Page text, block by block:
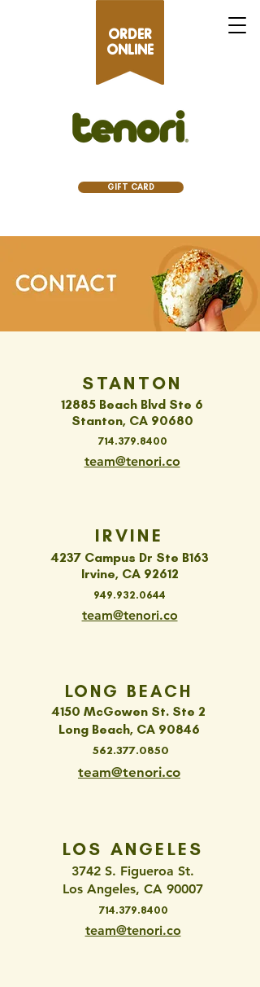
GIFT CARD
ORDER
ONLINE
STANTON
12885 Beach Blvd Ste 6
Stanton, CA 90680
714.379.8400
team@tenori.co
IRVINE
4237 Campus Dr Ste B163
Irvine, CA 92612
949.932.0644
team@tenori.co
LONG BEACH
4150 McGowen St. Ste 2
Long Beach, CA 90846
562.377.0850
team@tenori.co
LOS ANGELES
3742 S. Figueroa St.
Los Angeles, CA 90007
714.379.8400
team@tenori.co